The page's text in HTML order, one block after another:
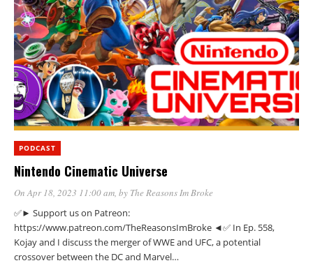
PODCAST
Nintendo Cinematic Universe
On Apr 18, 2023 11:00 am, by The Reasons Im Broke
✅► Support us on Patreon:
https://www.patreon.com/TheReasonsImBroke ◄✅ In Ep. 558,
Kojay and I discuss the merger of WWE and UFC, a potential
crossover between the DC and Marvel…